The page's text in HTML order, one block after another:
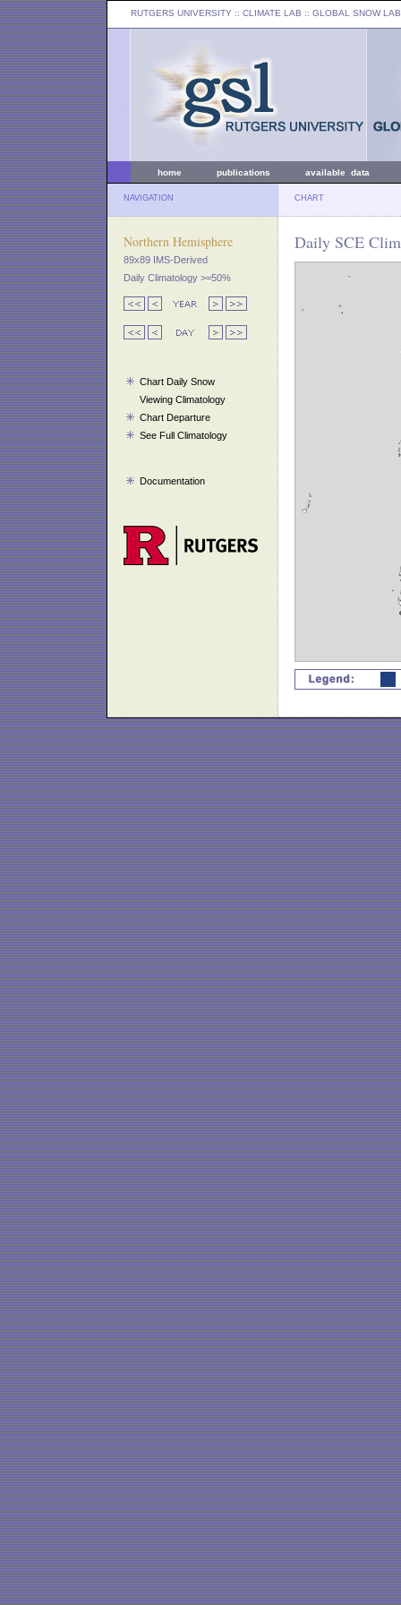
RUTGERS UNIVERSITY :: CLIMATE LAB :: GLOBAL SNOW LAB
home publications available data
NAVIGATION CHART
Northern Hemisphere
89x89 IMS-Derived
Daily Climatology >=50%
Chart Daily Snow
Viewing Climatology
Chart Departure
See Full Climatology
Documentation
Daily SCE